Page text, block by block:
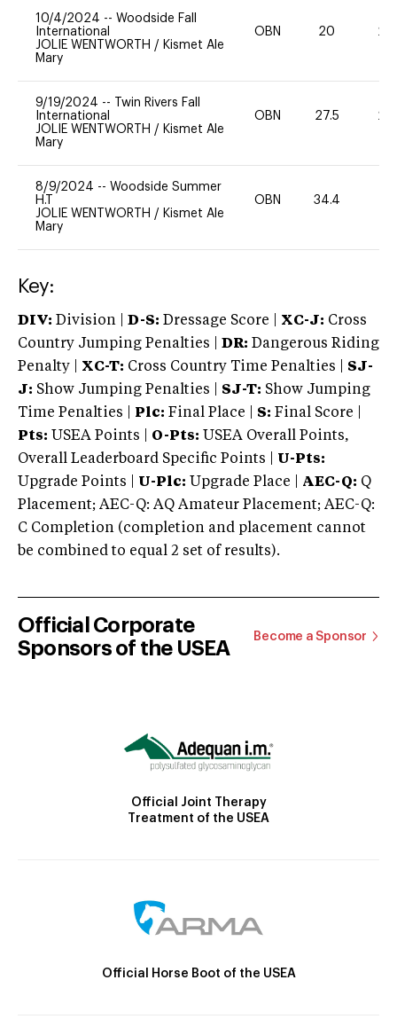
10/4/2024 -- Woodside Fall
International
JOLIE WENTWORTH / Kismet Ale
Mary
OBN 20 20
9/19/2024 --
Twin Rivers Fall
International
JOLIE WENTWORTH / Kismet Ale
Mary
OBN 27.5 20
8/9/2024 -- Woodside Summer
H.T
JOLIE WENTWORTH / Kismet Ale
Mary
OBN 34.4
Key:
DIV: Division | D-S: Dressage Score | XC-J: Cross
Country Jumping Penalties |
DR: Dangerous Riding
Penalty | XC-T: Cross Country Time Penalties | SJ-
J: Show Jumping Penalties | SJ-T: Show Jumping
Time Penalties |
Plc: Final Place | S: Final Score |
Pts: USEA Points | O-Pts: USEA Overall Points,
Overall Leaderboard Specific Points | U-Pts:
Upgrade Points | U-Plc: Upgrade Place | AEC-Q: Q
Placement; AEC-Q: AQ Amateur Placement; AEC-Q:
C Completion (completion and placement cannot
be combined to equal 2 set of results).
Official Corporate
Sponsors of the USEA
Become a Sponsor
Official Joint Therapy
Treatment of the USEA
Official Horse Boot of the USEA